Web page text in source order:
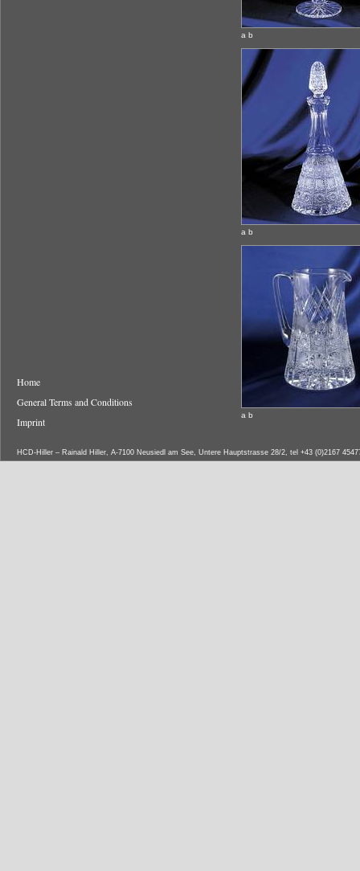
a b
a b
a b
Home
General Terms and Conditions
Imprint
HCD-Hiller – Rainald Hiller, A-7100 Neusiedl am See, Untere Hauptstrasse 28/2, tel +43 (0)2167